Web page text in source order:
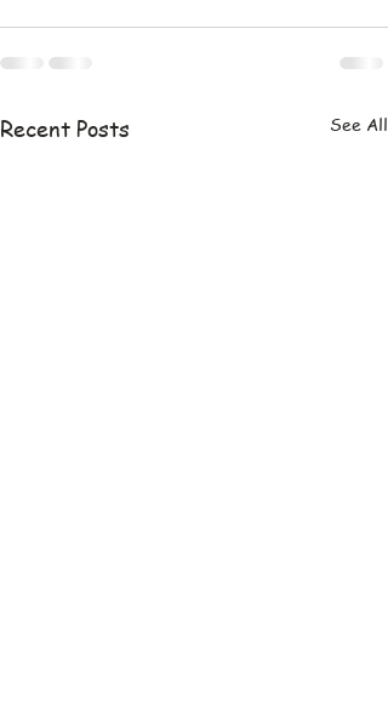
Recent Posts See All